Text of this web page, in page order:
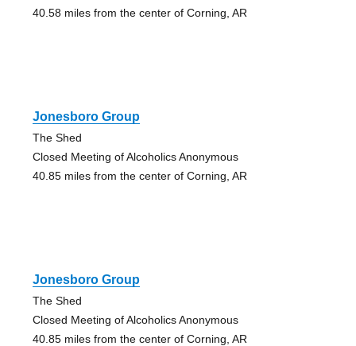
40.58 miles from the center of Corning, AR
Jonesboro Group
The Shed
Closed Meeting of Alcoholics Anonymous
40.85 miles from the center of Corning, AR
Jonesboro Group
The Shed
Closed Meeting of Alcoholics Anonymous
40.85 miles from the center of Corning, AR